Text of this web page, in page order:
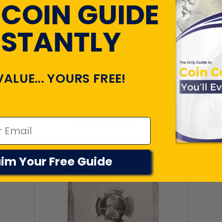
VIEWED
COIN GUIDE
YOURS FREE!
Your Free Guide